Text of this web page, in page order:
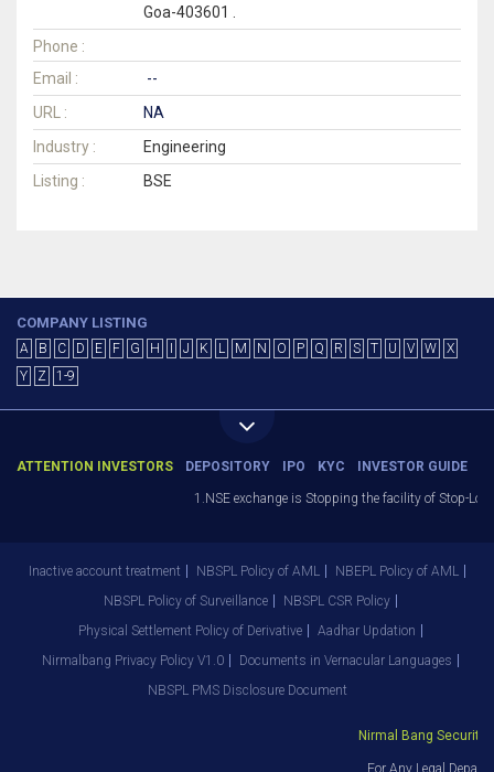
Goa-403601 .
Phone :
Email :
--
URL :
NA
Industry :
Engineering
Listing :
BSE
COMPANY LISTING
A B C D E F G H J K L M N O P Q R S T U V W
X
Y
Z 1-9
ATTENTION INVESTORS DEPOSITORY IPO KYC INVESTOR GUIDE
1.NSE exchange is Stopping the facility of Stop-
Inactive account treatment NBSPL Policy of AML
NBEPL Policy of AML
NBSPL Policy of Surveillance
NBSPL CSR Policy
Physical Settlement Policy of Derivative
Aadhar Updation
Nirmalbang Privacy Policy V1.0
Documents in Vernacular Languages
NBSPL PMS Disclosure Document
Nirmal Bang
For Any Legal